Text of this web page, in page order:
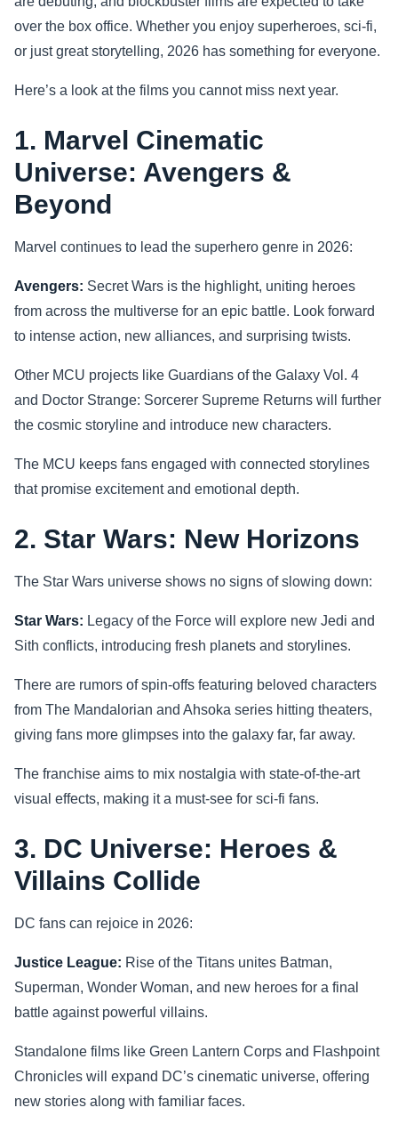
Sports
over the box office. Whether you enjoy superheroes, sci-fi,
or just great storytelling, 2026 has something for everyone.
Here’s a look at the films you cannot miss next year.
1. Marvel Cinematic
Universe: Avengers &
Beyond
Marvel continues to lead the superhero genre in 2026:
Avengers: Secret Wars is the highlight, uniting heroes
from across the multiverse for an epic battle. Look forward
to intense action, new alliances, and surprising twists.
Other MCU projects like Guardians of the Galaxy Vol. 4
and Doctor Strange: Sorcerer Supreme Returns will further
the cosmic storyline and introduce new characters.
The MCU keeps fans engaged with connected storylines
that promise excitement and emotional depth.
2. Star Wars: New Horizons
The Star Wars universe shows no signs of slowing down:
Star Wars: Legacy of the Force will explore new Jedi and
Sith conflicts, introducing fresh planets and storylines.
There are rumors of spin-offs featuring beloved characters
from The Mandalorian and Ahsoka series hitting theaters,
giving fans more glimpses into the galaxy far, far away.
The franchise aims to mix nostalgia with state-of-the-art
visual effects, making it a must-see for sci-fi fans.
3. DC Universe: Heroes &
Villains Collide
DC fans can rejoice in 2026:
Justice League: Rise of the Titans unites Batman,
Superman, Wonder Woman, and new heroes for a final
battle against powerful villains.
Standalone films like Green Lantern Corps and Flashpoint
Chronicles will expand DC’s cinematic universe, offering
new stories along with familiar faces.